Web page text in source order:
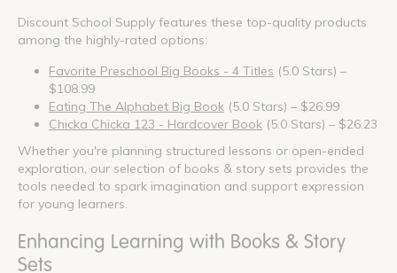
Discount School Supply features these top-quality products
among the highly-rated options:
Favorite Preschool Big Books - 4 Titles (5.0 Stars) –
$108.99
Eating The Alphabet Big Book (5.0 Stars) – $26.99
Chicka Chicka 123 - Hardcover Book (5.0 Stars) – $26.23
Whether you're planning structured lessons or open-ended
exploration, our selection of books & story sets provides the
tools needed to spark imagination and support expression
for young learners.
Enhancing Learning with Books & Story
Sets